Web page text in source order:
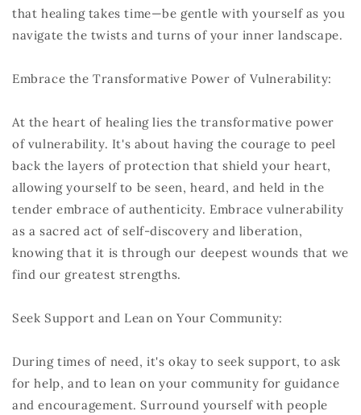
that healing takes time—be gentle with yourself as you
navigate the twists and turns of your inner landscape.
Embrace the Transformative Power of Vulnerability:
At the heart of healing lies the transformative power
of vulnerability. It's about having the courage to peel
back the layers of protection that shield your heart,
allowing yourself to be seen, heard, and held in the
tender embrace of authenticity. Embrace vulnerability
as a sacred act of self-discovery and liberation,
knowing that it is through our deepest wounds that we
find our greatest strengths.
Seek Support and Lean on Your Community:
During times of need, it's okay to seek support, to ask
for help, and to lean on your community for guidance
and encouragement. Surround yourself with people